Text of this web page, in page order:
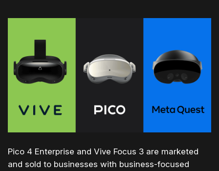
Pico 4 Enterprise and Vive Focus 3 are marketed
and sold to businesses with business-focused